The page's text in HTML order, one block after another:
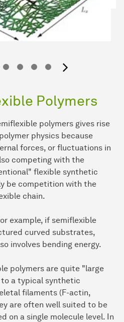
next
Polymers
polymers gives rise
physics because
forces, or fluctuations in
competing with the
flexible synthetic
be competition with the
chain.
example, if semiflexible
curved substrates,
involves bending energy.
polymers are quite "large
a typical synthetic
filaments (F-actin,
are often well suited to be
on a single molecule level. In